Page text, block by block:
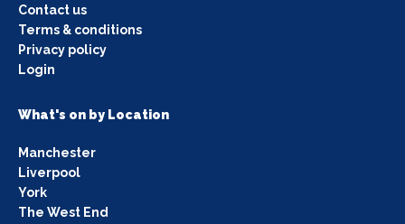
Contact us
Terms & conditions
Privacy policy
Login
What's on by Location
Manchester
Liverpool
York
The West End